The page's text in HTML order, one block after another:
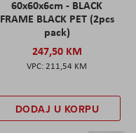
60x60x6cm - BLACK
FRAME BLACK PET (2pcs
pack)
247,50 KM
211,54 KM
DODAJ U KORPU